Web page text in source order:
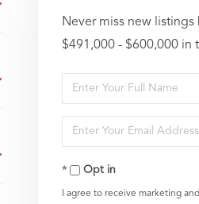
Never miss new listings
$491,000 - $600,000 in
Enter
Full
Name
Enter
Your
EmailOpt in
I agree to receive marketing